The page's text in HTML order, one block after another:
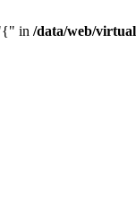
in /data/web/